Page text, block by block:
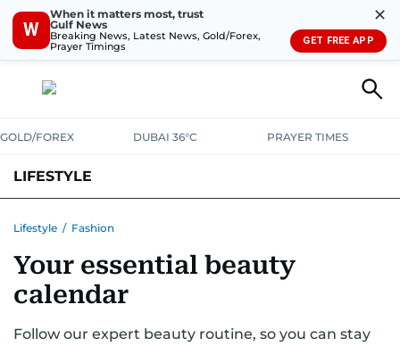
W
When it matters most, trust
Gulf News
Breaking News, Latest News, Gold/Forex,
Prayer Timings
✕
GET FREE APP
GOLD/FOREX DUBAI 36°C PRAYER TIMES
LIFESTYLE
HOMEPETS
Lifestyle / Fashion
Your essential beauty
calendar
Follow our expert beauty routine, so you can stay